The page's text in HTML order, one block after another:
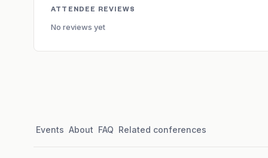
ATTENDEE REVIEWS
No reviews yet
Events About FAQ Related conferences